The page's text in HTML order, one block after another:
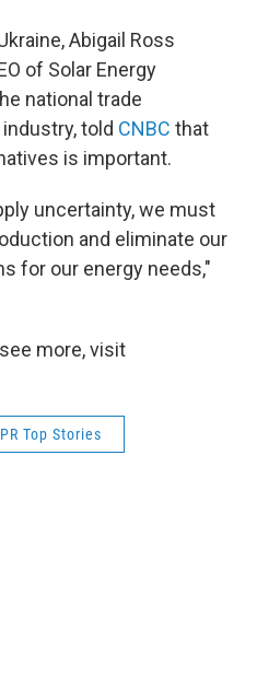
Abigail Ross
of Solar Energy
national trade
told CNBC that
is important.
uncertainty, we must
and eliminate our
for our energy needs,"
more, visit
Top Stories